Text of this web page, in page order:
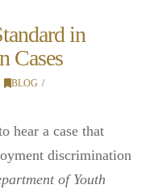
in
Cases
BLOG
hear a case that
discrimination
of Youth